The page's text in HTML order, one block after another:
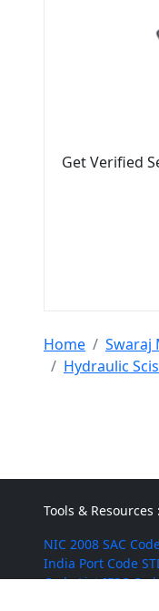
Get Verified
Home
Swaraj
Hydraulic
Tools & Resources :
NIC 2008 SAC
India Port Code
Code List IFSC